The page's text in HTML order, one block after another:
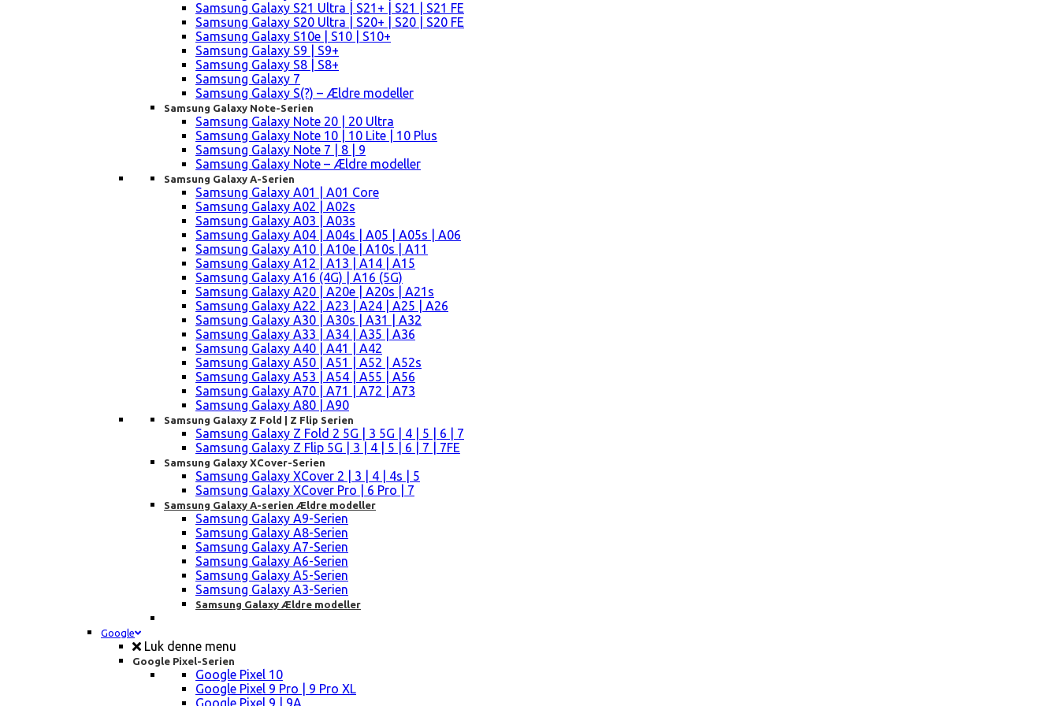
Samsung Galaxy S21 Ultra | S21+ | S21 | S21 FE
Samsung Galaxy S20 Ultra | S20+ | S20 | S20 FE
Samsung Galaxy S10e | S10 | S10+
Samsung Galaxy S9 | S9+
Samsung Galaxy S8 | S8+
Samsung Galaxy 7
Samsung Galaxy S(?) – Ældre modeller
Samsung Galaxy Note-Serien
Samsung Galaxy Note 20 | 20 Ultra
Samsung Galaxy Note 10 | 10 Lite | 10 Plus
Samsung Galaxy Note 7 | 8 | 9
Samsung Galaxy Note – Ældre modeller
Samsung Galaxy A-Serien
Samsung Galaxy A01 | A01 Core
Samsung Galaxy A02 | A02s
Samsung Galaxy A03 | A03s
Samsung Galaxy A04 | A04s | A05 | A05s | A06
Samsung Galaxy A10 | A10e | A10s | A11
Samsung Galaxy A12 | A13 | A14 | A15
Samsung Galaxy A16 (4G) | A16 (5G)
Samsung Galaxy A20 | A20e | A20s | A21s
Samsung Galaxy A22 | A23 | A24 | A25 | A26
Samsung Galaxy A30 | A30s | A31 | A32
Samsung Galaxy A33 | A34 | A35 | A36
Samsung Galaxy A40 | A41 | A42
Samsung Galaxy A50 | A51 | A52 | A52s
Samsung Galaxy A53 | A54 | A55 | A56
Samsung Galaxy A70 | A71 | A72 | A73
Samsung Galaxy A80 | A90
Samsung Galaxy Z Fold | Z Flip Serien
Samsung Galaxy Z Fold 2 5G | 3 5G | 4 | 5 | 6 | 7
Samsung Galaxy Z Flip 5G | 3 | 4 | 5 | 6 | 7 | 7FE
Samsung Galaxy XCover-Serien
Samsung Galaxy XCover 2 | 3 | 4 | 4s | 5
Samsung Galaxy XCover Pro | 6 Pro | 7
Samsung Galaxy A-serien Ældre modeller
Samsung Galaxy A9-Serien
Samsung Galaxy A8-Serien
Samsung Galaxy A7-Serien
Samsung Galaxy A6-Serien
Samsung Galaxy A5-Serien
Samsung Galaxy A3-Serien
Samsung Galaxy Ældre modeller
Google
Luk denne menu
Google Pixel-Serien
Google Pixel 10
Google Pixel 9 Pro | 9 Pro XL
Google Pixel 9 | 9A